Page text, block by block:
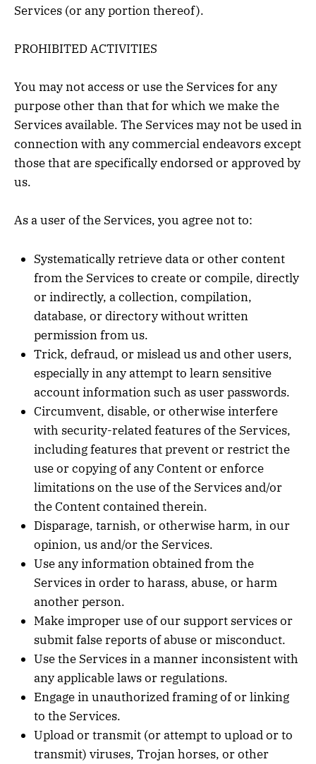
Services (or any portion thereof).
PROHIBITED ACTIVITIES
You may not access or use the Services for any
purpose other than that for which we make the
Services available. The Services may not be used in
connection with any commercial endeavors except
those that are specifically endorsed or approved by
us.
As a user of the Services, you agree not to:
Systematically retrieve data or other content
from the Services to create or compile, directly
or indirectly, a collection, compilation,
database, or directory without written
permission from us.
Trick, defraud, or mislead us and other users,
especially in any attempt to learn sensitive
account information such as user passwords.
Circumvent, disable, or otherwise interfere
with security-related features of the Services,
including features that prevent or restrict the
use or copying of any Content or enforce
limitations on the use of the Services and/or
the Content contained therein.
Disparage, tarnish, or otherwise harm, in our
opinion, us and/or the Services.
Use any information obtained from the
Services in order to harass, abuse, or harm
another person.
Make improper use of our support services or
submit false reports of abuse or misconduct.
Use the Services in a manner inconsistent with
any applicable laws or regulations.
Engage in unauthorized framing of or linking
to the Services.
Upload or transmit (or attempt to upload or to
transmit) viruses, Trojan horses, or other